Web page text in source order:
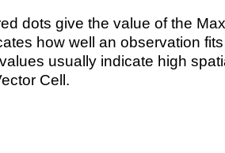
dots give the value of the
how well an observation
usually indicate high
Cell.